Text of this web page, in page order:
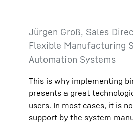
Jürgen Groß, Sales
Flexible Manufacturing
Automation Systems
This is why implementing
presents a great
users. In most cases, it is
support by the system